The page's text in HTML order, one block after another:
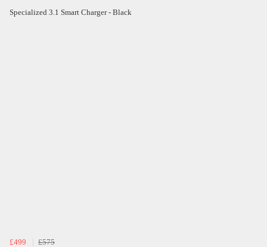
Specialized 3.1 Smart Charger - Black
£499
£575